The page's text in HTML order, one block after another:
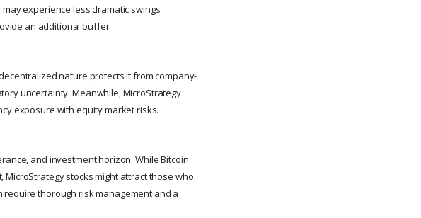
experience less dramatic swings
an additional buffer.
nature protects it from company-
uncertainty. Meanwhile, MicroStrategy
exposure with equity market risks.
and investment horizon. While Bitcoin
stocks might attract those who
thorough risk management and a